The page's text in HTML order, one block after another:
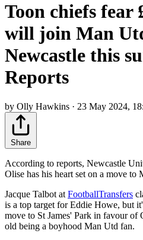
Toon chiefs fear
will join Man
Newcastle this
Reports
by Olly Hawkins · 23 May 2024,
Share
According to reports, Newcastle
Olise has his heart set on a move to
Jacque Talbot at FootballTransfers
is a top target for Eddie Howe, but
move to St James' Park in favour
old being a boyhood Man Utd fan.